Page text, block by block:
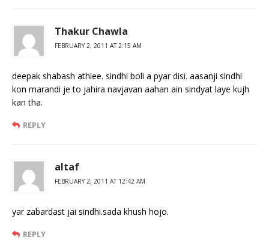
Thakur Chawla
FEBRUARY 2, 2011 AT 2:15 AM
deepak shabash athiee. sindhi boli a pyar disi. aasanji sindhi
kon marandi je to jahira navjavan aahan ain sindyat laye kujh
kan tha.
REPLY
altaf
FEBRUARY 2, 2011 AT 12:42 AM
yar zabardast jai sindhi.sada khush hojo.
REPLY